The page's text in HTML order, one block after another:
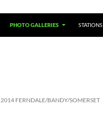
PHOTO GALLERIES STATIONS
2014 FERNDALE/BANDY/SOMERSET